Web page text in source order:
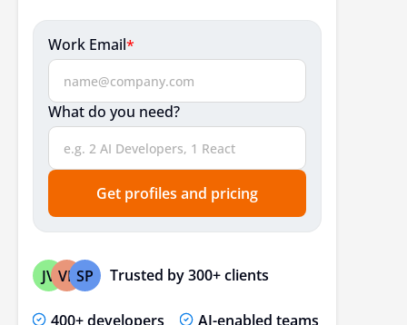
FAQs
Work Email*
What do you need?
Get profiles and pricing
JV VP SP Trusted by 300+ clients
400+ developers
AI-enabled teams